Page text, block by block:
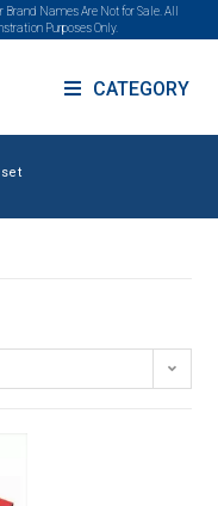
Names Are Not for Sale. All
Purposes Only.
CATEGORY